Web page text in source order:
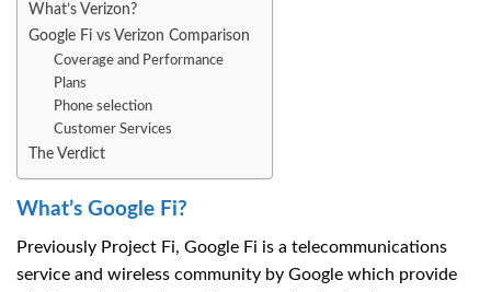
What’s Verizon?
Google Fi vs Verizon Comparison
Coverage and Performance
Plans
Phone selection
Customer Services
The Verdict
What’s Google Fi?
Previously Project Fi, Google Fi is a telecommunications
service and wireless community by Google which provide